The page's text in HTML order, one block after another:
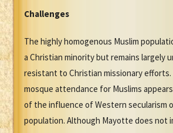
Challenges
The highly homogenous Muslim
a Christian minority but remains largely
resistant to Christian missionary efforts.
mosque attendance for Muslims
of the influence of Western secularism
population. Although Mayotte does not